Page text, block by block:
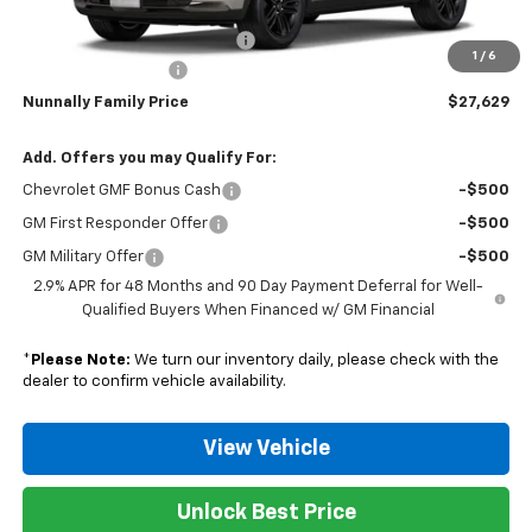
1 / 6
$28,030
Nunnally Chevrolet Discount:
-$530
$129
Nunnally Family Price $27,629
Add. Offers you may Qualify For:
Chevrolet GMF Bonus Cash -$500
GM First Responder Offer -$500
GM Military Offer
-$500
2.9% APR for 48 Months and 90 Day Payment Deferral for Well-
Qualified Buyers When Financed w/ GM Financial
* Please Note: We turn our inventory daily, please check with the
dealer to confirm vehicle availability.
View Vehicle
Unlock Best Price